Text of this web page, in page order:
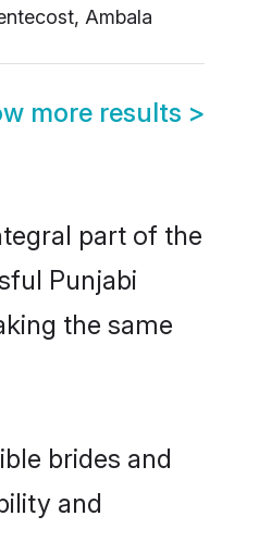
Ambala
more results >
part of the
Punjabi
the same
brides and
and